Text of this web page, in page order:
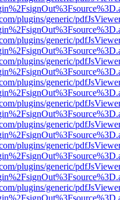
plugins/generic/
plugins/generic/
plugins/generic/
plugins/generic/
plugins/generic/
plugins/generic/
plugins/generic/
plugins/generic/
plugins/generic/